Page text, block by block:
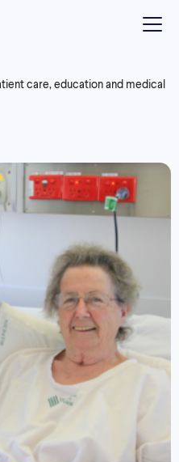
care, education and medical